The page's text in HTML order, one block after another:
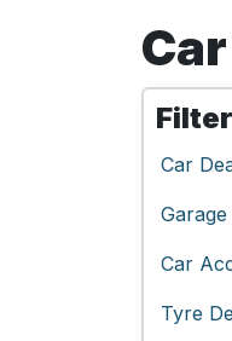
Car
Car
Tyre